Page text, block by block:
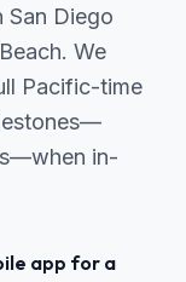
San Diego
We
Pacific-time
in-
app for a